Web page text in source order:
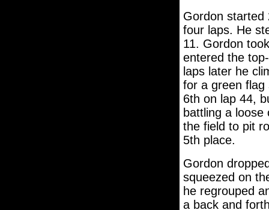
Gordon started
four laps. He
11. Gordon
entered the
laps later he
for a green flag
6th on lap 44,
battling a loose
the field to pit
5th place.
Gordon
squeezed on
he regrouped
a back and